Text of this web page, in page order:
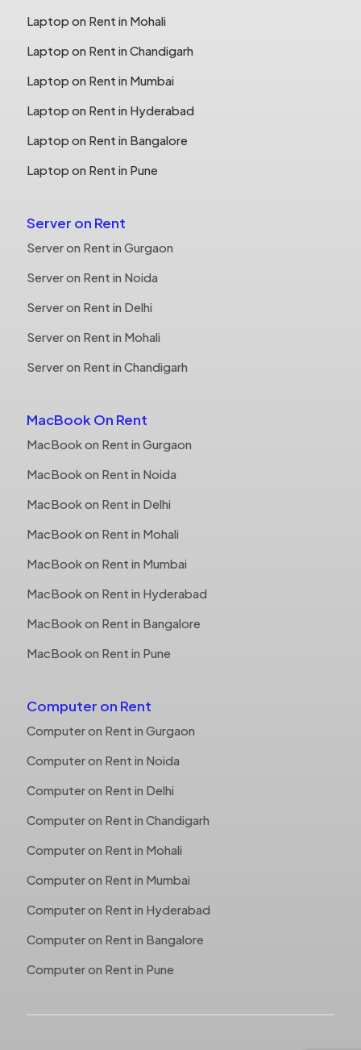
Laptop on Rent in Mohali
Laptop on Rent in Chandigarh
Laptop on Rent in Mumbai
Laptop on Rent in Hyderabad
Laptop on Rent in Bangalore
Laptop on Rent in Pune
Server on Rent
Server on Rent in Gurgaon
Server on Rent in Noida
Server on Rent in Delhi
Server on Rent in Mohali
Server on Rent in Chandigarh
MacBook On Rent
MacBook on Rent in Gurgaon
MacBook on Rent in Noida
MacBook on Rent in Delhi
MacBook on Rent in Mohali
MacBook on Rent in Mumbai
MacBook on Rent in Hyderabad
MacBook on Rent in Bangalore
MacBook on Rent in Pune
Computer on Rent
Computer on Rent in Gurgaon
Computer on Rent in Noida
Computer on Rent in Delhi
Computer on Rent in Chandigarh
Computer on Rent in Mohali
Computer on Rent in Mumbai
Computer on Rent in Hyderabad
Computer on Rent in Bangalore
Computer on Rent in Pune